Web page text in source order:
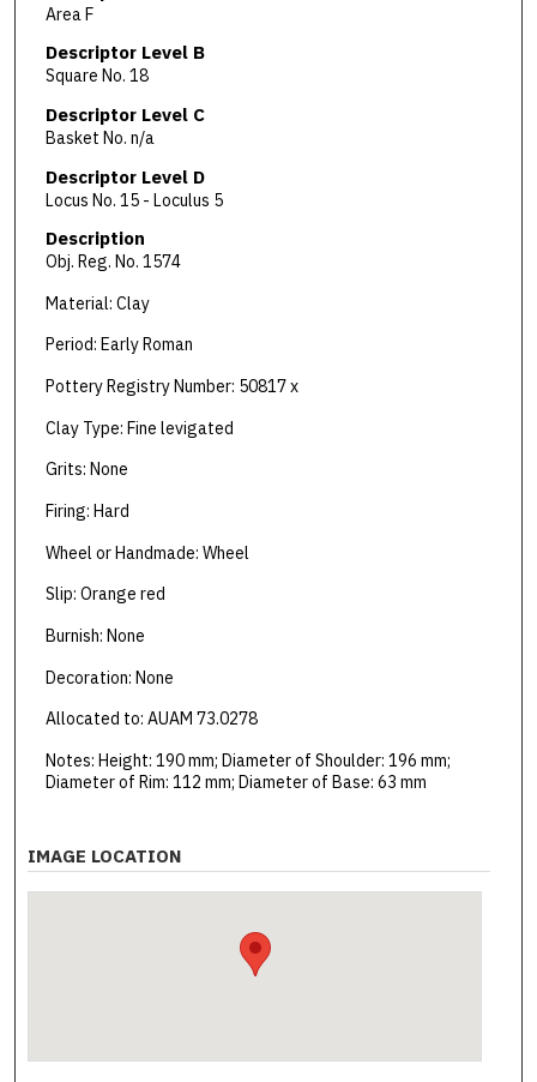
Area F
Descriptor Level B
Square No. 18
Descriptor Level C
Basket No. n/a
Descriptor Level D
Locus No. 15 - Loculus 5
Description
Obj. Reg. No. 1574
Material: Clay
Period: Early Roman
Pottery Registry Number: 50817 x
Clay Type: Fine levigated
Grits: None
Firing: Hard
Wheel or Handmade: Wheel
Slip: Orange red
Burnish: None
Decoration: None
Allocated to: AUAM 73.0278
Notes: Height: 190 mm; Diameter of Shoulder: 196 mm;
Diameter of Rim: 112 mm; Diameter of Base: 63 mm
IMAGE LOCATION